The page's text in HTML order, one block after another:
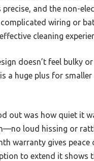
and the non-
wiring or
cleaning
doesn’t feel bulky or
a huge plus for smaller
out was how quiet it
loud hissing or
warranty gives peace
to extend it shows